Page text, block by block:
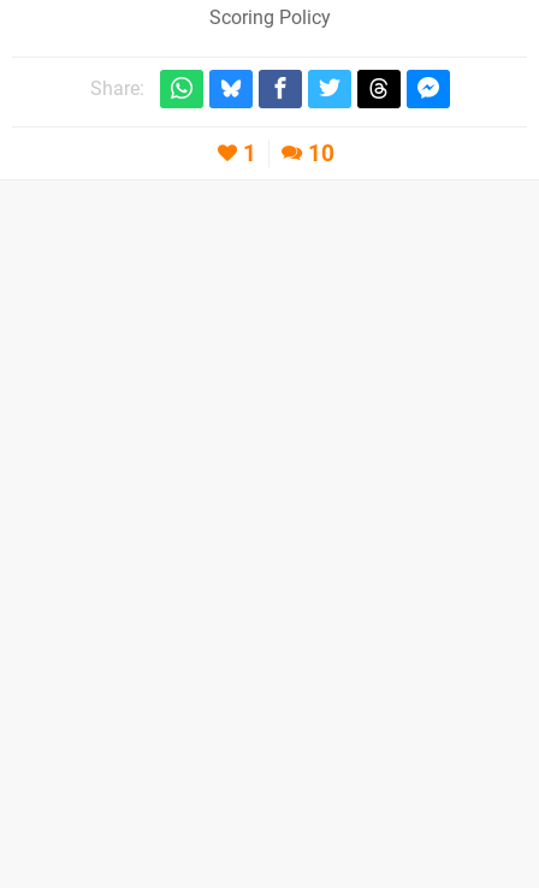
Scoring Policy
Share:
1 10